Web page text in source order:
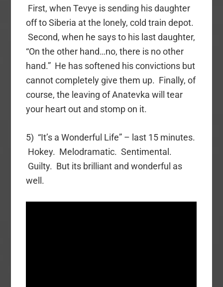
First, when Tevye is sending his daughter
off to Siberia at the lonely, cold train depot.
Second, when he says to his last daughter,
“On the other hand…no, there is no other
hand.” He has softened his convictions but
cannot completely give them up. Finally, of
course, the leaving of Anatevka will tear
your heart out and stomp on it.
5) “It’s a Wonderful Life” – last 15 minutes.
Hokey. Melodramatic. Sentimental.
Guilty. But its brilliant and wonderful as
well.